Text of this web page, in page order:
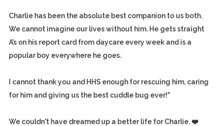
Charlie has been the absolute best companion to us both.
We cannot imagine our lives without him. He gets straight
A’s on his report card from daycare every week and is a
popular boy everywhere he goes.
I cannot thank you and HHS enough for rescuing him, caring
for him and giving us the best cuddle bug ever!"
We couldn't have dreamed up a better life for Charlie. ❤️